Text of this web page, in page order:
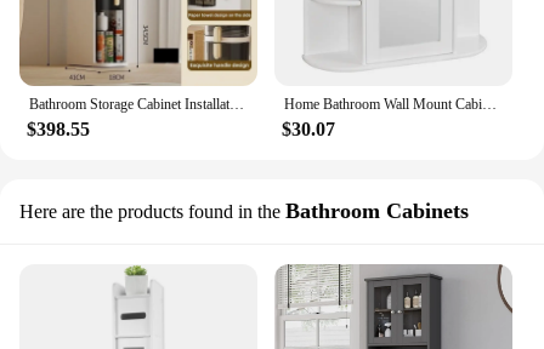
Bathroom Storage Cabinet Installation-Free Toilet Drawer Closestool Crevice Rack Ultra Narrow Kitchen Organizer Rack Shelves
$398.55
Home Bathroom Wall Mount Cabinet Storage Shelf Over Toilet w/ Mirror Door
$30.07
Here are the products found in the Bathroom Cabinets